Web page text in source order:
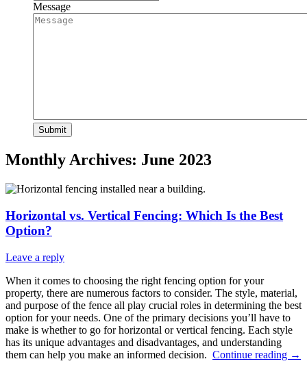
Message
Monthly Archives: June 2023
Horizontal vs. Vertical Fencing: Which Is the Best
Option?
Leave a reply
When it comes to choosing the right fencing option for your
property, there are numerous factors to consider. The style, material,
and purpose of the fence all play crucial roles in determining the best
option for your needs. One of the primary decisions you’ll have to
make is whether to go for horizontal or vertical fencing. Each style
has its unique advantages and disadvantages, and understanding
them can help you make an informed decision. Continue reading →